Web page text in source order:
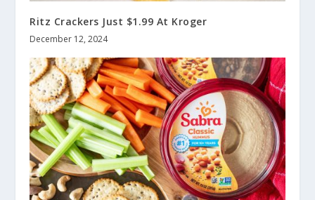
Ritz Crackers Just $1.99 At Kroger
December 12, 2024